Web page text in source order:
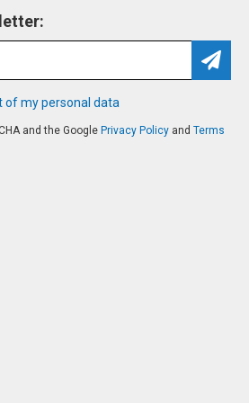
of my personal data
and the Google Privacy Policy andTerms